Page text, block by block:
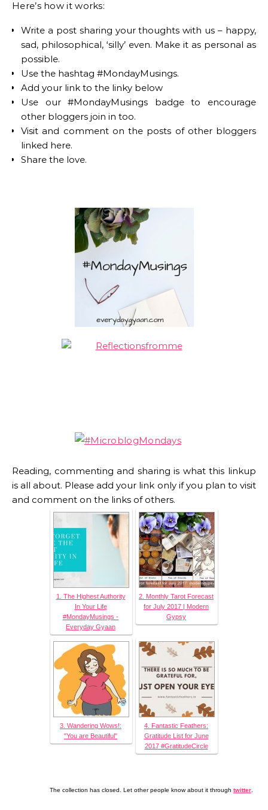
Here’s how it works:
Write a post sharing your thoughts with us – happy,
sad, philosophical, ‘silly’ even. Make it as personal as
possible.
Use the hashtag #MondayMusings.
Add your link to the linky below
Use our #MondayMusings badge to encourage
other bloggers join in too.
Visit and comment on the posts of other bloggers
linked here.
Share the love.
Reading, commenting and sharing is what this linkup
is all about. Please add your link only if you plan to visit
and comment on the links of others.
1. The Highest Authority
In Your Life
#MondayMusings -
Everyday Gyaan
2. Monthly Tarot Forecast
for July 2017 | Modern
Gypsy
3. Wandering Wows!:
"You are Beautiful"
4. Fantastic Feathers:
Gratitude List for June
2017 #GratitudeCircle
The collection has closed. Let other people know about it through twitter